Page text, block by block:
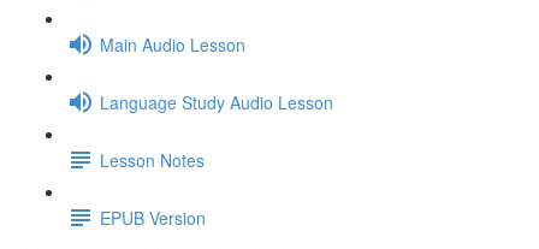
Main Audio Lesson
Language Study Audio Lesson
Lesson Notes
EPUB Version